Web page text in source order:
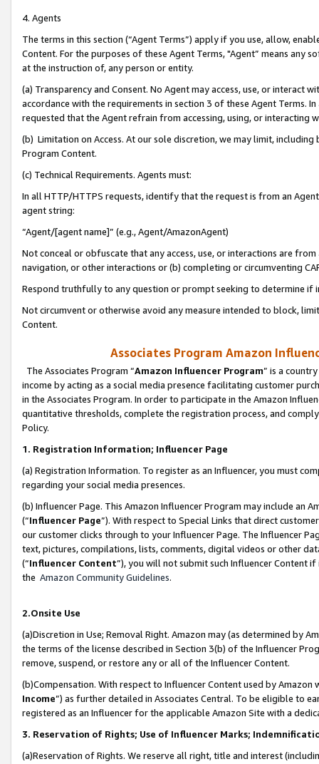
4. Agents
The terms in this section (“Agent Terms”) apply if you use, allow,
Content. For the purposes of these Agent Terms, "Agent” means
at the instruction of, any person or entity.
(a) Transparency and Consent. No Agent may access, use, or
accordance with the requirements in section 3 of these Agent Terms.
requested that the Agent refrain from accessing, using, or interacting
(b) Limitation on Access. At our sole discretion, we may limit,
Program Content.
(c) Technical Requirements. Agents must:
In all HTTP/HTTPS requests, identify that the request is from an
agent string:
“Agent/[agent name]” (e.g., Agent/AmazonAgent)
Not conceal or obfuscate that any access, use, or interactions are
navigation, or other interactions or (b) completing or circumventing
Respond truthfully to any question or prompt seeking to determine if
Not circumvent or otherwise avoid any measure intended to block,
Content.
Associates Program Amazon
The Associates Program “Amazon Influencer Program” is a
income by acting as a social media presence facilitating customer
in the Associates Program. In order to participate in the Amazon
quantitative thresholds, complete the registration process, and
Policy.
1. Registration Information; Influencer Page
(a) Registration Information. To register as an Influencer, you must
regarding your social media presences.
(b) Influencer Page. This Amazon Influencer Program may include an
(“Influencer Page”). With respect to Special Links that direct
our customer clicks through to your Influencer Page. The Influencer
text, pictures, compilations, lists, comments, digital videos or other
(“Influencer Content”), you will not submit such Influencer Content
the Amazon Community Guidelines.
2.Onsite Use
(a)Discretion in Use; Removal Right. Amazon may (as determined by
the terms of the license described in Section 3(b) of the Influencer
remove, suspend, or restore any or all of the Influencer Content.
(b)Compensation. With respect to Influencer Content used by
Income”) as further detailed in Associates Central. To be eligible to
registered as an Influencer for the applicable Amazon Site with a
3. Reservation of Rights; Use of Influencer Marks;
(a)Reservation of Rights. We reserve all right, title and interest